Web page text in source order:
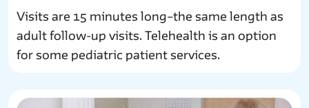
Visits are 15 minutes long–the same length as
adult follow-up visits. Telehealth is an option
for some pediatric patient services.